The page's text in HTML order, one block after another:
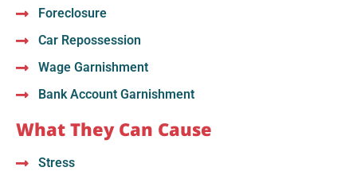
Foreclosure
Car Repossession
Wage Garnishment
Bank Account Garnishment
What They Can Cause
Stress